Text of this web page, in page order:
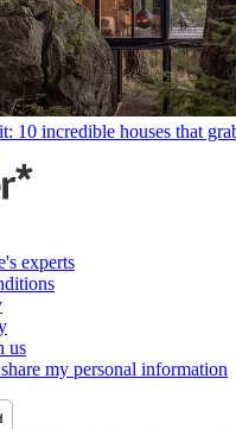
10 incredible houses that
experts
us
my personal information